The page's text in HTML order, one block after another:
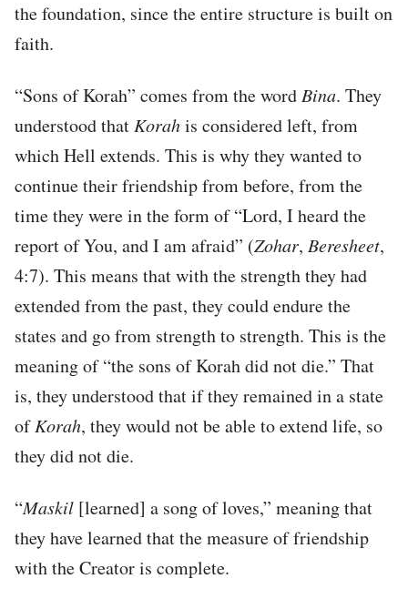
the foundation, since the entire structure is built on
faith.
“Sons of Korah” comes from the word Bina. They
understood that Korahis considered left, from
which Hell extends. This is why they wanted to
continue their friendship from before, from the
time they were in the form of “Lord, I heard the
report of You, and I am afraid” (Zohar, Beresheet,
4:7). This means that with the strength they had
extended from the past, they could endure the
states and go from strength to strength. This is the
meaning of “the sons of Korah did not die.” That
is, they understood that if they remained in a state
ofKorah, they would not be able to extend life, so
they did not die.
“Maskil [learned] a song of loves,” meaning that
they have learned that the measure of friendship
with the Creator is complete.